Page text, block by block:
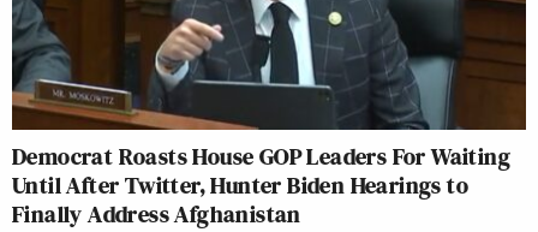
Democrat Roasts House GOP Leaders For Waiting
Until After Twitter, Hunter Biden Hearings to
Finally Address Afghanistan